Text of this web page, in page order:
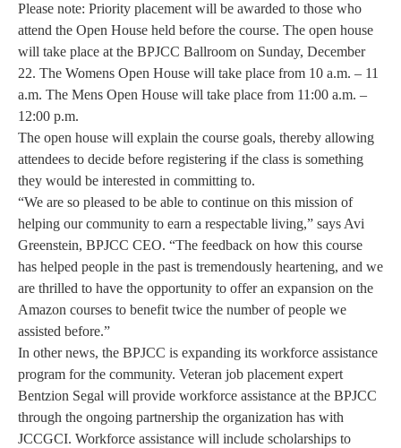
Please note: Priority placement will be awarded to those who
attend the Open House held before the course. The open house
will take place at the BPJCC Ballroom on Sunday, December
22. The Womens Open House will take place from 10 a.m. – 11
a.m. The Mens Open House will take place from 11:00 a.m. –
12:00 p.m.
The open house will explain the course goals, thereby allowing
attendees to decide before registering if the class is something
they would be interested in committing to.
“We are so pleased to be able to continue on this mission of
helping our community to earn a respectable living,” says Avi
Greenstein, BPJCC CEO. “The feedback on how this course
has helped people in the past is tremendously heartening, and we
are thrilled to have the opportunity to offer an expansion on the
Amazon courses to benefit twice the number of people we
assisted before.”
In other news, the BPJCC is expanding its workforce assistance
program for the community. Veteran job placement expert
Bentzion Segal will provide workforce assistance at the BPJCC
through the ongoing partnership the organization has with
JCCGCI. Workforce assistance will include scholarships to